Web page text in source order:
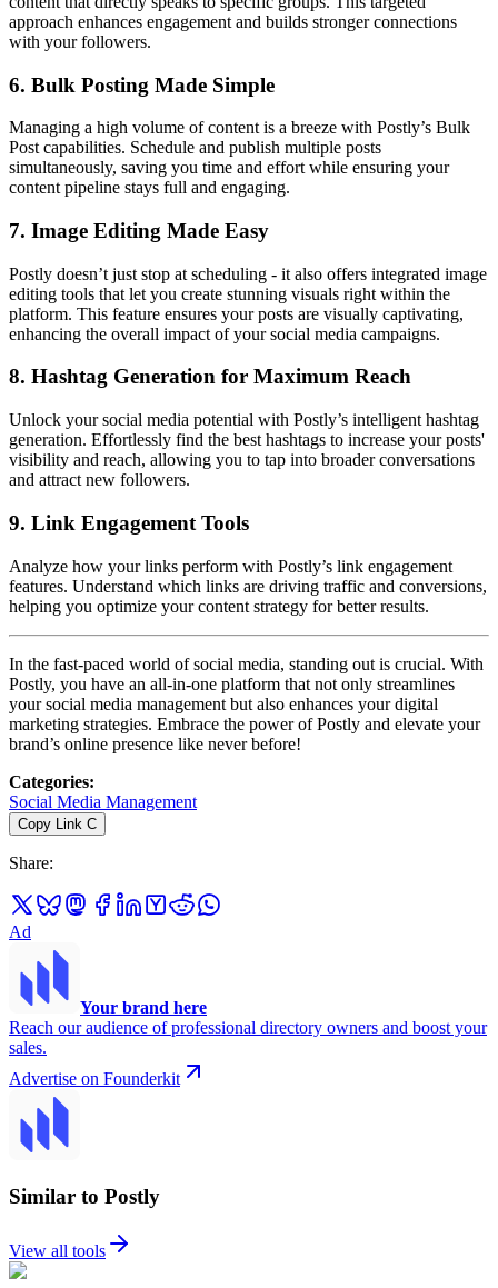
approach enhances engagement and builds stronger connections
with your followers.
6. Bulk Posting Made Simple
Managing a high volume of content is a breeze with Postly’s Bulk
Post capabilities. Schedule and publish multiple posts
simultaneously, saving you time and effort while ensuring your
content pipeline stays full and engaging.
7. Image Editing Made Easy
Postly doesn’t just stop at scheduling - it also offers integrated image
editing tools that let you create stunning visuals right within the
platform. This feature ensures your posts are visually captivating,
enhancing the overall impact of your social media campaigns.
8. Hashtag Generation for Maximum Reach
Unlock your social media potential with Postly’s intelligent hashtag
generation. Effortlessly find the best hashtags to increase your posts'
visibility and reach, allowing you to tap into broader conversations
and attract new followers.
9. Link Engagement Tools
Analyze how your links perform with Postly’s link engagement
features. Understand which links are driving traffic and conversions,
helping you optimize your content strategy for better results.
In the fast-paced world of social media, standing out is crucial. With
Postly, you have an all-in-one platform that not only streamlines
your social media management but also enhances your digital
marketing strategies. Embrace the power of Postly and elevate your
brand’s online presence like never before!
Categories:
Social Media Management
Copy Link C
Share:
Ad
Your brand here
Reach our audience of professional directory owners and boost your
sales.
Advertise on Founderkit
Similar to Postly
View all tools